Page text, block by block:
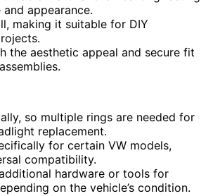
appearance.
making it suitable for DIY
the aesthetic appeal and secure fit
so multiple rings are needed for
replacement.
for certain VW models,
compatibility.
hardware or tools for
on the vehicle’s condition.